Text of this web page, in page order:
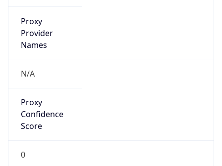
Proxy
Provider
Names
N/A
Proxy
Confidence
Score
0